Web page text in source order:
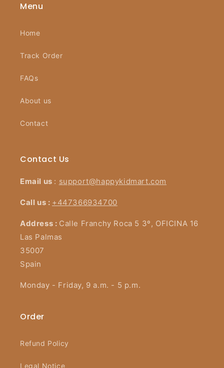
Menu
Home
Track Order
FAQs
About us
Contact
Contact Us
Email us : support@happykidmart.com
Call us : +447366934700
Address : Calle Franchy Roca 5 3º, OFICINA 16
Las Palmas
35007
Spain
Monday - Friday, 9 a.m. - 5 p.m.
Order
Refund Policy
Legal Notice